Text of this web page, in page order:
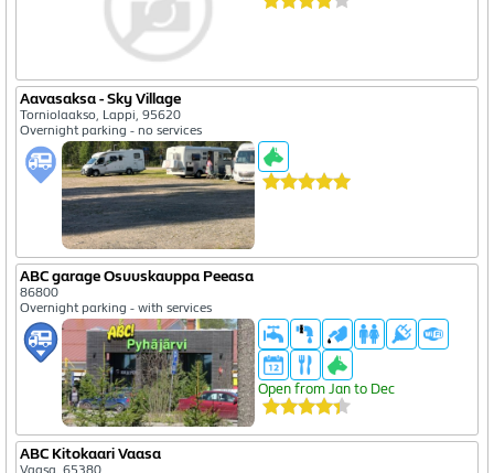
Aavasaksa - Sky Village
Torniolaakso, Lappi, 95620
Overnight parking - no services
ABC garage Osuuskauppa Peeasa
86800
Overnight parking - with services
Open from Jan to Dec
ABC Kitokaari Vaasa
Vaasa, 65380